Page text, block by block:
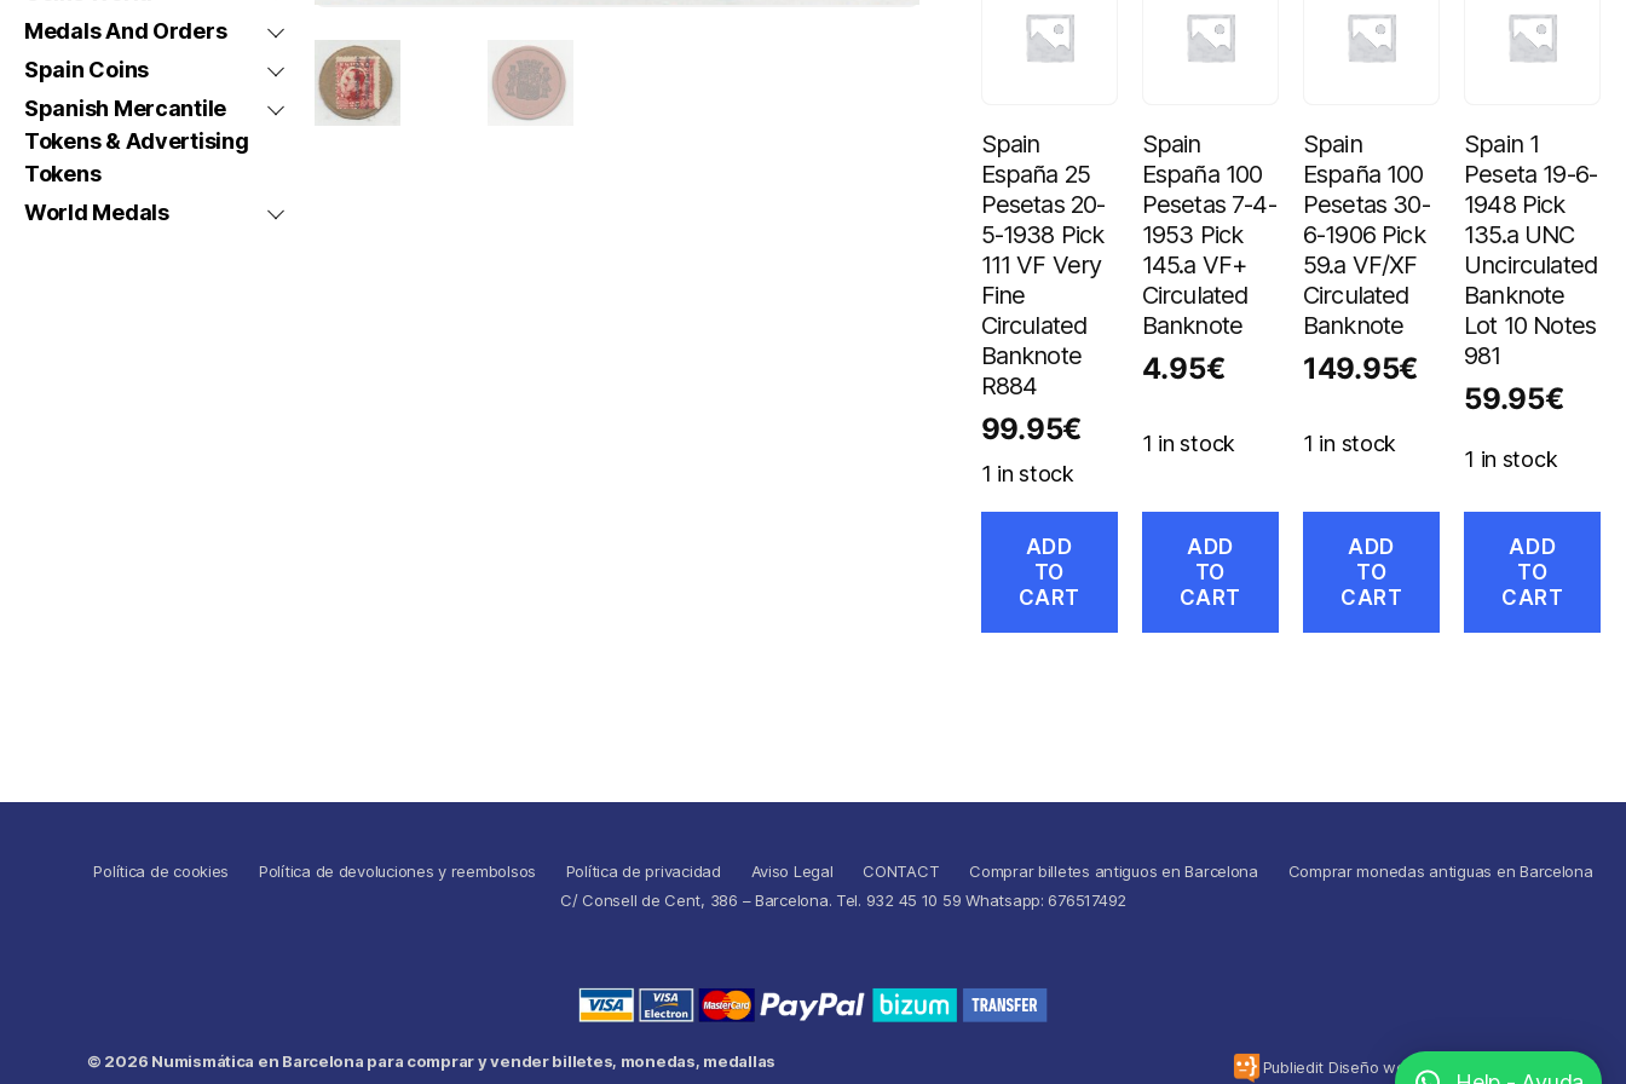
Medals And Orders
Spain Coins
Spanish Mercantile
Tokens & Advertising
Tokens
World Medals
Spain
España 25
Pesetas 20-
5-1938 Pick
111 VF Very
Fine
Circulated
Banknote
R884
99.95€
1 in stock
ADD
TO
CART
Spain
España 100
Pesetas 7-4-
1953 Pick
145.a VF+
Circulated
Banknote
4.95€
1 in stock
ADD
TO
CART
Spain
España 100
Pesetas 30-
6-1906 Pick
59.a VF/XF
Circulated
Banknote
149.95€
1 in stock
ADD
TO
CART
Spain 1
Peseta 19-6-
1948 Pick
135.a UNC
Uncirculated
Banknote
Lot 10 Notes
981
59.95€
1 in stock
ADD
TO
CART
Política de cookies Política de devoluciones y reembolsos Política de privacidad Aviso Legal CONTACT Comprar billetes antiguos en Barcelona
Comprar monedas antiguas en Barcelona
C/ Consell de Cent, 386 – Barcelona. Tel. 932 45 10 59 Whatsapp: 676517492
© 2026 Numismática en Barcelona para comprar y vender billetes, monedas, medallas Publiedit Diseño web